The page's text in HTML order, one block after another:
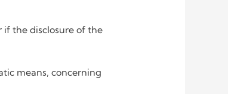
the disclosure of the
means, concerning